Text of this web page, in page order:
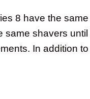
8 have the
same shavers
In addition